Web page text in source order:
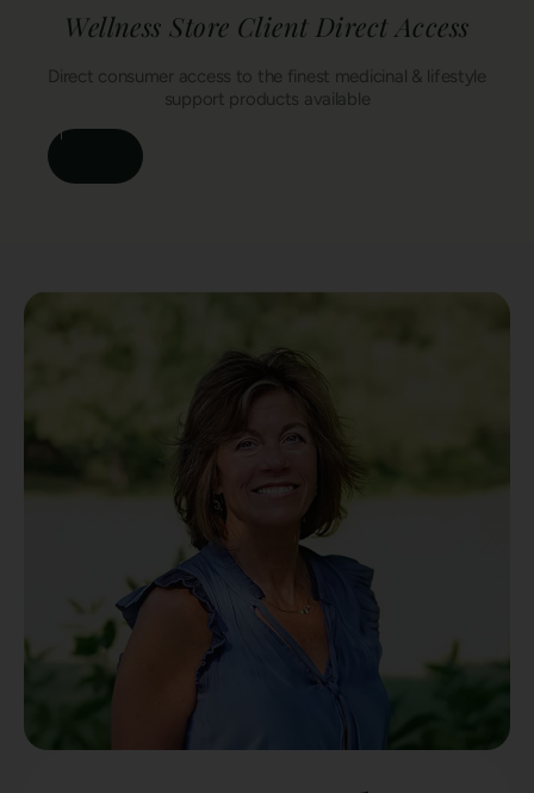
Wellness Store Client Direct Access
Direct consumer access to the finest medicinal & lifestyle
support products available